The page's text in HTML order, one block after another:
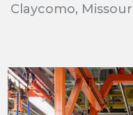
Claycomo,